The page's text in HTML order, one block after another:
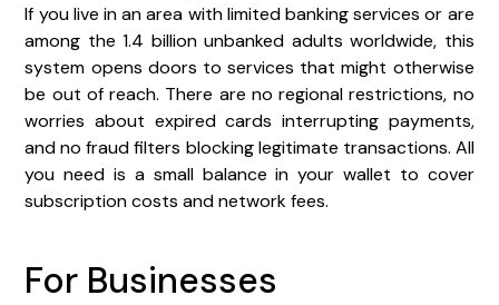
If you live in an area with limited banking services or are
among the 1.4 billion unbanked adults worldwide, this
system opens doors to services that might otherwise
be out of reach. There are no regional restrictions, no
worries about expired cards interrupting payments,
and no fraud filters blocking legitimate transactions. All
you need is a small balance in your wallet to cover
subscription costs and network fees.
For Businesses